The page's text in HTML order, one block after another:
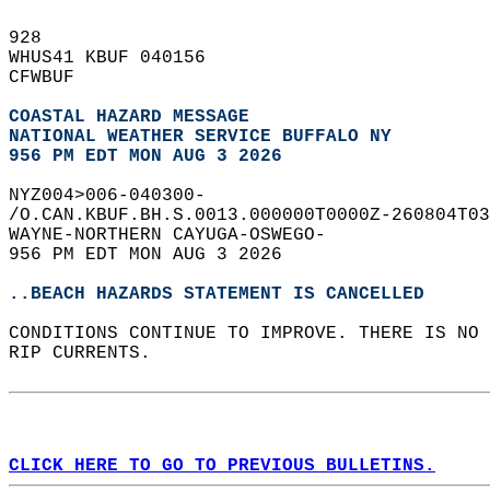
928
WHUS41 KBUF 040156
CFWBUF
COASTAL HAZARD MESSAGE
NATIONAL WEATHER SERVICE BUFFALO NY
956 PM EDT MON AUG 3 2026
NYZ004>006-040300-
/O.CAN.KBUF.BH.S.0013.000000T0000Z-
WAYNE-NORTHERN CAYUGA-OSWEGO-
956 PM EDT MON AUG 3 2026
..BEACH HAZARDS STATEMENT IS CANCELLED
CONDITIONS CONTINUE TO IMPROVE. THERE IS
RIP CURRENTS.
CLICK HERE TO GO TO PREVIOUS BULLETINS.